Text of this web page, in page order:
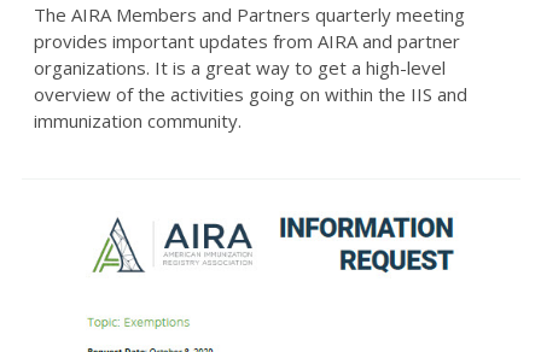
The AIRA Members and Partners quarterly meeting
provides important updates from AIRA and partner
organizations. It is a great way to get a high-level
overview of the activities going on within the IIS and
immunization community.